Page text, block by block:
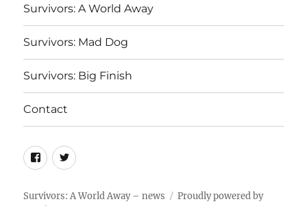
Survivors: A World Away
Survivors: Mad Dog
Survivors: Big Finish
Contact
Menu
Item
Menu
Survivors: A World Away – news
Proudly powered by